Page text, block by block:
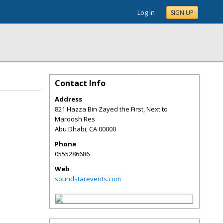
Log In SIGN UP
Contact Info
Address
821 Hazza Bin Zayed the First, Next to
Maroosh Res
Abu Dhabi,CA00000
Phone
0555286686
Web
soundstarevents.com